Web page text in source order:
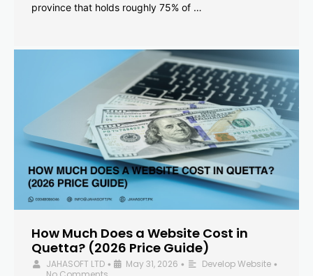
province that holds roughly 75% of …
How Much Does a Website Cost in
Quetta? (2026 Price Guide)
JAHASOFT LTD • May 31, 2026 • Develop Website •